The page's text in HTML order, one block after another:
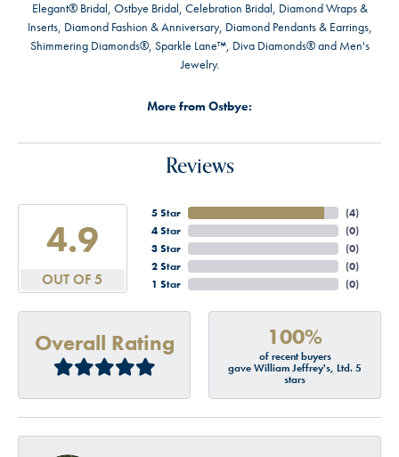
Elegant® Bridal, Ostbye Bridal, Celebration Bridal, Diamond Wraps &
Inserts, Diamond Fashion & Anniversary, Diamond Pendants & Earrings,
Shimmering Diamonds®, Sparkle Lane™, Diva Diamonds® and Men's
Jewelry.
More from Ostbye:
Reviews
4.9
OUT OF 5
5 Star
4 Star
3 Star
2 Star
1 Star
(4)
(0)
(0)
(0)
(0)
Overall Rating 100%
of recent buyers
gave William Jeffrey's, Ltd. 5
stars